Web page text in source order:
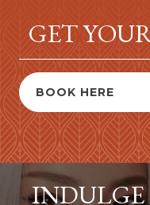
GET
BOOK HERE